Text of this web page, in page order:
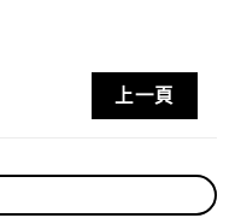
Features:上一頁